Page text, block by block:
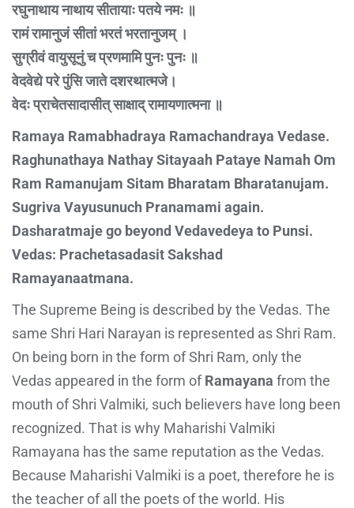
रघुनाथाय नाथाय सीतायाः पतये नमः ॥
रामं रामानुजं सीतां भरतं भरतानुजम् ।
सुग्रीवं वायुसूनुं च प्रणमामि पुनः पुनः ॥
वेदवेद्ये परे पुंसि जाते दशरथात्मजे।
वेदः प्राचेतसादासीत् साक्षाद् रामायणात्मना ॥
Ramaya Ramabhadraya Ramachandraya Vedase.
Raghunathaya Nathay Sitayaah Pataye Namah Om
Ram Ramanujam Sitam Bharatam Bharatanujam.
Sugriva Vayusunuch Pranamami again.
Dasharatmaje go beyond Vedavedeya to Punsi.
Vedas: Prachetasadasit Sakshad
Ramayanaatmana.
The Supreme Being is described by the Vedas. The
same Shri Hari Narayan is represented as Shri Ram.
On being born in the form of Shri Ram, only the
Vedas appeared in the form ofRamayana from the
mouth of Shri Valmiki, such believers have long been
recognized. That is why Maharishi Valmiki
Ramayana has the same reputation as the Vedas.
Because Maharishi Valmiki is a poet, therefore he is
the teacher of all the poets of the world. His